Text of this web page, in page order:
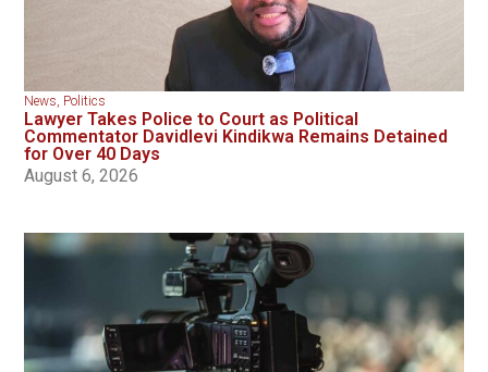
News, Politics
Lawyer Takes Police to Court as Political
Commentator Davidlevi Kindikwa Remains Detained
for Over 40 Days
August 6, 2026